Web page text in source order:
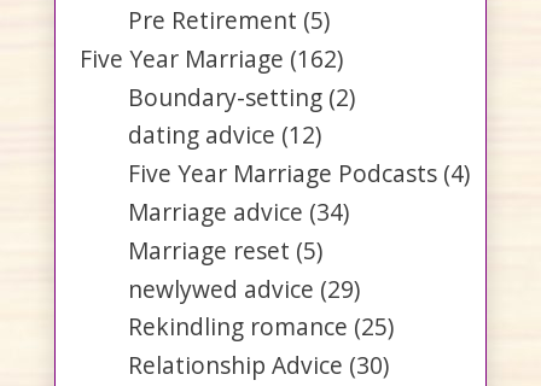
Pre Retirement (5)
Five Year Marriage (162)
Boundary-setting (2)
dating advice (12)
Five Year Marriage Podcasts (4)
Marriage advice (34)
Marriage reset (5)
newlywed advice (29)
Rekindling romance (25)
Relationship Advice (30)